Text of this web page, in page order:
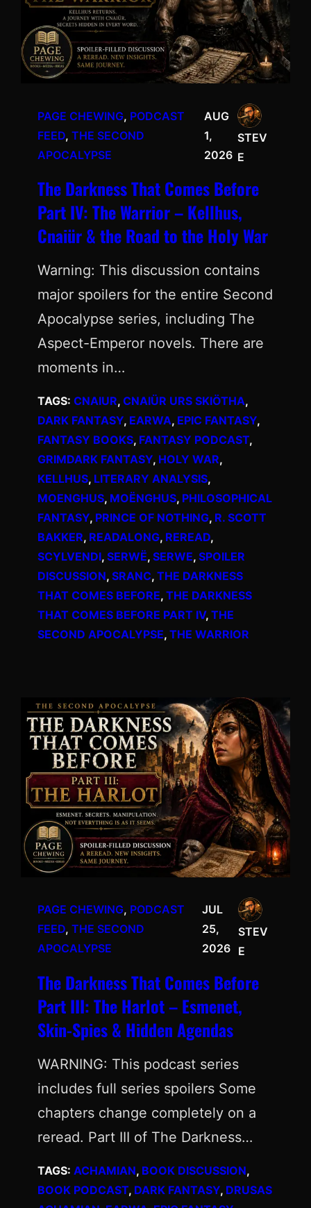
PAGE CHEWING, PODCAST
FEED, THE SECOND
APOCALYPSE
AUG
1,
2026
STEV
E
The Darkness That Comes Before
Part IV: The Warrior – Kellhus,
Cnaiür & the Road to the Holy War
Warning: This discussion contains
major spoilers for the entire Second
Apocalypse series, including The
Aspect-Emperor novels. There are
moments in…
TAGS: CNAIUR, CNAIÜR URS SKIÖTHA
DARK FANTASY, EARWA, EPIC FANTASY
FANTASY BOOKS, FANTASY PODCAST
GRIMDARK FANTASY, HOLY WAR
KELLHUS, LITERARY ANALYSIS
MOENGHUS, MOËNGHUS, PHILOSOPHICAL
FANTASY, PRINCE OF NOTHING, R. SCOTT
BAKKER, READALONG, REREAD
SCYLVENDI, SERWË, SERWE, SPOILER
DISCUSSION, SRANC, THE DARKNESS
THAT COMES BEFORE, THE DARKNESS
THAT COMES BEFORE PART IV, THE
SECOND APOCALYPSE, THE WARRIOR
PAGE CHEWING, PODCAST
FEED, THE SECOND
APOCALYPSE
JUL
25,
2026
STEV
E
The Darkness That Comes Before
Part III: The Harlot – Esmenet,
Skin-Spies & Hidden Agendas
WARNING: This podcast series
includes full series spoilers Some
chapters change completely on a
reread. Part III of The Darkness…
TAGS: ACHAMIAN, BOOK DISCUSSION
BOOK PODCAST, DARK FANTASY, DRUSAS